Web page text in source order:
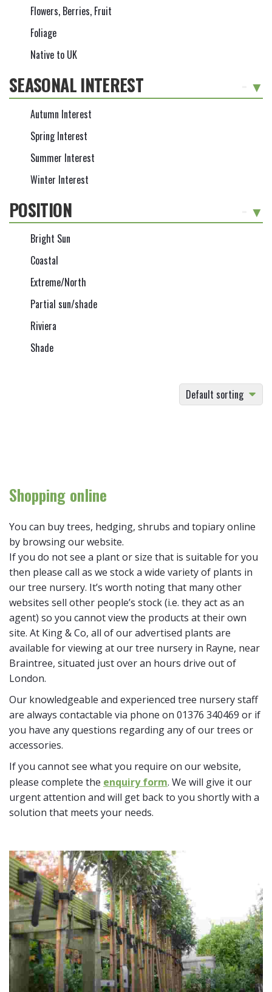
Flowers, Berries, Fruit
Foliage
Native to UK
SEASONAL INTEREST
Autumn Interest
Spring Interest
Summer Interest
Winter Interest
POSITION
Bright Sun
Coastal
Extreme/North
Partial sun/shade
Riviera
Shade
Default sorting
Shopping online
You can buy trees, hedging, shrubs and topiary online
by browsing our website.
If you do not see a plant or size that is suitable for you
then please call as we stock a wide variety of plants in
our tree nursery. It’s worth noting that many other
websites sell other people’s stock (i.e. they act as an
agent) so you cannot view the products at their own
site. At King & Co, all of our advertised plants are
available for viewing at our tree nursery in Rayne, near
Braintree, situated just over an hours drive out of
London.
Our knowledgeable and experienced tree nursery staff
are always contactable via phone on 01376 340469 or if
you have any questions regarding any of our trees or
accessories.
If you cannot see what you require on our website,
please complete the enquiry form. We will give it our
urgent attention and will get back to you shortly with a
solution that meets your needs.